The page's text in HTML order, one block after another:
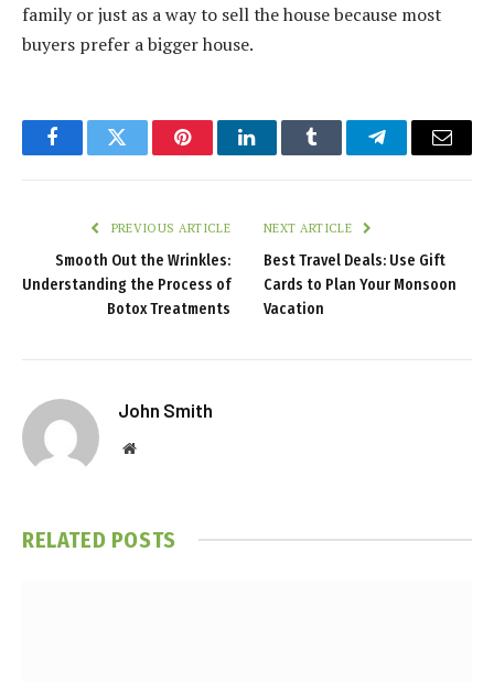
family or just as a way to sell the house because most
buyers prefer a bigger house.
FacebookTwitter PinterestLinkedInTumblr TelegramEmail
PREVIOUS ARTICLE
Smooth Out the Wrinkles:
Understanding the Process of
Botox Treatments
NEXT ARTICLE
Best Travel Deals: Use Gift
Cards to Plan Your Monsoon
Vacation
John Smith
Website
RELATED POSTS